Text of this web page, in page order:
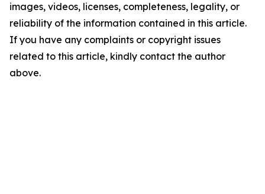
images, videos, licenses, completeness, legality, or
reliability of the information contained in this article.
If you have any complaints or copyright issues
related to this article, kindly contact the author
above.